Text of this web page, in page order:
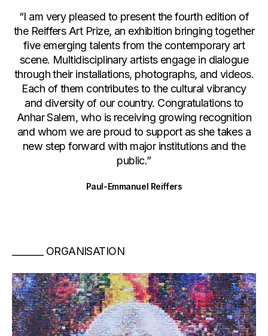
“I am very pleased to present the fourth edition of
the Reiffers Art Prize, an exhibition bringing together
five emerging talents from the contemporary art
scene. Multidisciplinary artists engage in dialogue
through their installations, photographs, and videos.
Each of them contributes to the cultural vibrancy
and diversity of our country. Congratulations to
Anhar Salem, who is receiving growing recognition
and whom we are proud to support as she takes a
new step forward with major institutions and the
public.”
Paul-Emmanuel Reiffers
ORGANISATION